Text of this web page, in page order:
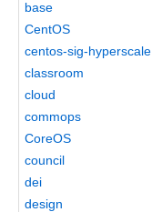
base
CentOS
centos-sig-hyperscale
classroom
cloud
commops
CoreOS
council
dei
design